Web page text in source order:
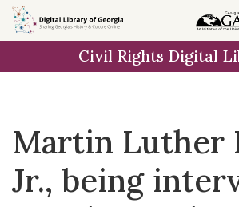
Skip to
main
Civil Rights Digital
Martin Luther
Jr., being